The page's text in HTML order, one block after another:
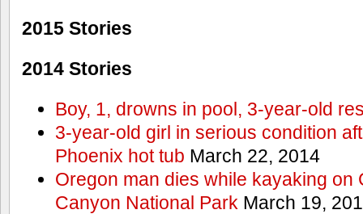
2015 Stories
2014 Stories
Boy, 1, drowns in pool, 3-year-old
3-year-old girl in serious condition
Phoenix hot tub March 22, 2014
Oregon man dies while kayaking on
Canyon National Park March 19,